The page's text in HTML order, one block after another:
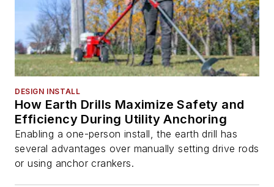
DESIGN INSTALL
How Earth Drills Maximize Safety and
Efficiency During Utility Anchoring
Enabling a one-person install, the earth drill has
several advantages over manually setting drive rods
or using anchor crankers.